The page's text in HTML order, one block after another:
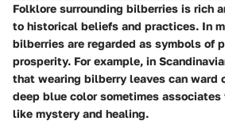
Folklore surrounding bilberries is rich
to historical beliefs and practices. In
bilberries are regarded as symbols of
prosperity. For example, in
that wearing bilberry leaves can ward
deep blue color sometimes
like mystery and healing.